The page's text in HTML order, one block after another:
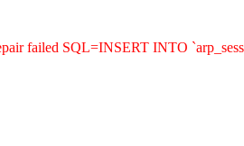
failed SQL=INSERT INTO